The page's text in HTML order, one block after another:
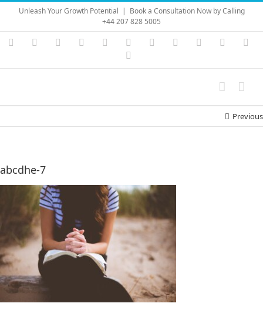
Skip
content
Unleash Your Growth Potential | Book a Consultation Now by Calling
+44 207 828 5005
Instagram
YouTubeFacebook LinkedIn Vimeo Skype PayPal
Previous
abcdhe-7